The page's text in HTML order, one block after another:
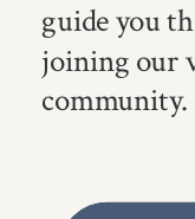
guide you
joining our
community.